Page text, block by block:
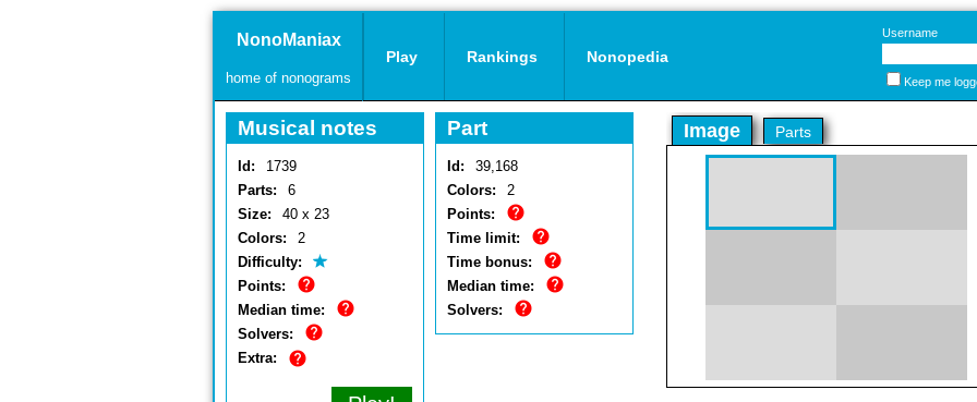
NonoManiax
home of nonograms
Play Rankings Nonopedia
Username
Keep me
Musical notes
Id:
1739
Parts:
6
Size:
40 x 23
Colors:
2
Difficulty:
Points:
Median time:
Solvers:
Extra:
Part
Id:
39,168
Colors:
2
Points:
Time limit:
Time bonus:
Median time:
Solvers:
Image Parts